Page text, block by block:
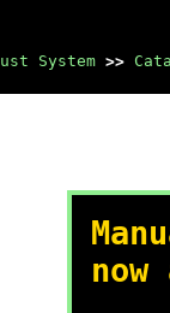
System >>